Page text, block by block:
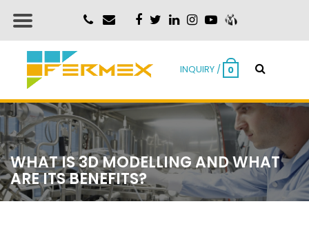
INQUIRY / 0
WHAT IS 3D MODELLING AND WHAT
ARE ITS BENEFITS?